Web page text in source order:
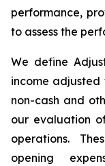
performance,
to assess the
We define
income
non-cash and
our evaluation
operations.
opening